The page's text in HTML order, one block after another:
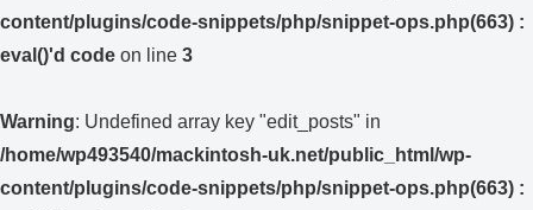
content/plugins/code-snippets/php/snippet-ops.php(663) :
eval()'d code on line 3
Warning: Undefined array key "edit_posts" in
/home/wp493540/mackintosh-uk.net/public_html/wp-
content/plugins/code-snippets/php/snippet-ops.php(663) :